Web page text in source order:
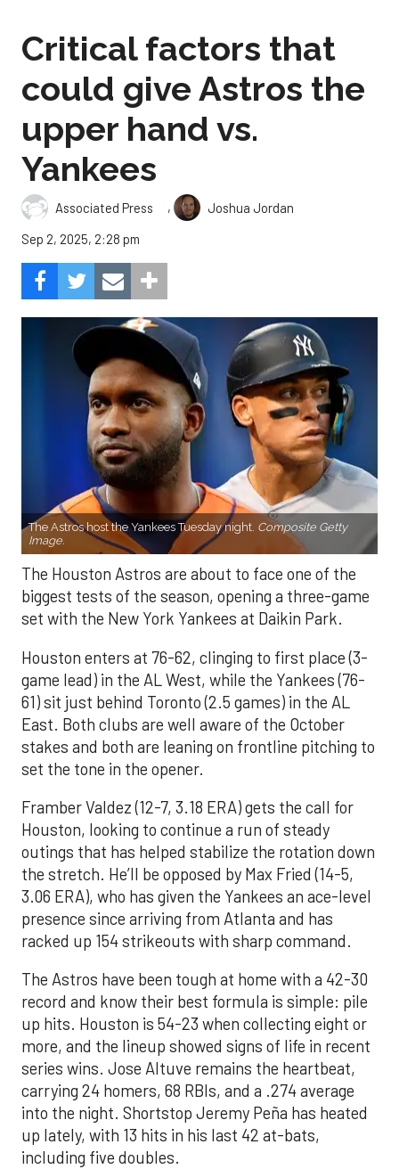
Critical factors that
could give Astros the
upper hand vs.
Yankees
Associated Press ,
Joshua Jordan
Sep 2, 2025, 2:28 pm
The Astros host the Yankees Tuesday night. Composite Getty
Image.
The Houston Astros are about to face one of the
biggest tests of the season, opening a three-game
set with the New York Yankees at Daikin Park.
Houston enters at 76-62, clinging to first place (3-
game lead) in the AL West, while the Yankees (76-
61) sit just behind Toronto (2.5 games) in the AL
East. Both clubs are well aware of the October
stakes and both are leaning on frontline pitching to
set the tone in the opener.
Framber Valdez (12-7, 3.18 ERA) gets the call for
Houston, looking to continue a run of steady
outings that has helped stabilize the rotation down
the stretch. He’ll be opposed by Max Fried (14-5,
3.06 ERA), who has given the Yankees an ace-level
presence since arriving from Atlanta and has
racked up 154 strikeouts with sharp command.
The Astros have been tough at home with a 42-30
record and know their best formula is simple: pile
up hits. Houston is 54-23 when collecting eight or
more, and the lineup showed signs of life in recent
series wins. Jose Altuve remains the heartbeat,
carrying 24 homers, 68 RBIs, and a .274 average
into the night. Shortstop Jeremy Peña has heated
up lately, with 13 hits in his last 42 at-bats,
including five doubles.